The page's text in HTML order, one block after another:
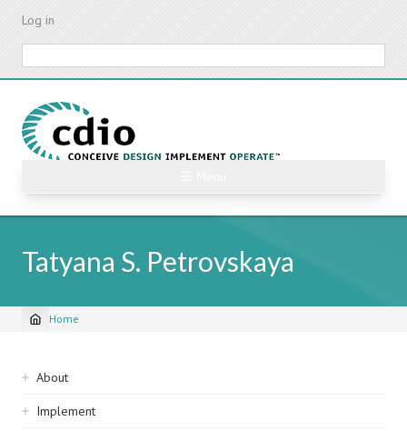
Skip
content
Log in
Tatyana S. Petrovskaya
Breadcrumb
Home
Sidebar
navigation
About
Implement